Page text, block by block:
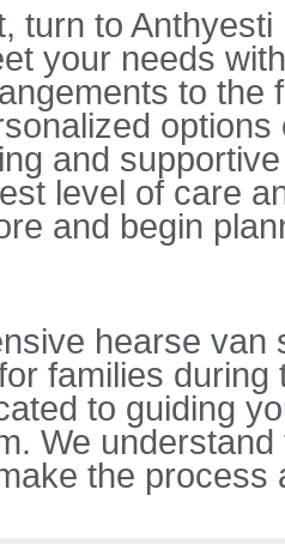
turn to Anthyesti
your needs
to the
options
and
level of care
and begin
hearse van
families during
to guiding
We understand
the process